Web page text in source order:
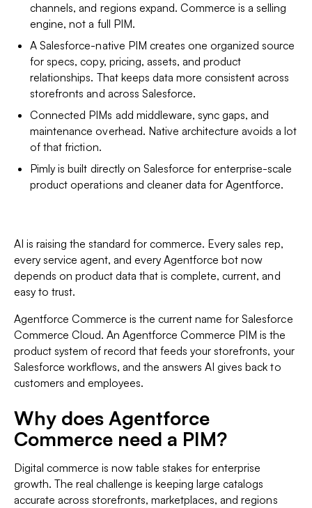
channels, and regions expand. Commerce is a selling
engine, not a full PIM.
A Salesforce-native PIM creates one organized source
for specs, copy, pricing, assets, and product
relationships. That keeps data more consistent across
storefronts and across Salesforce.
Connected PIMs add middleware, sync gaps, and
maintenance overhead. Native architecture avoids a lot
of that friction.
Pimly is built directly on Salesforce for enterprise-scale
product operations and cleaner data for Agentforce.
AI is raising the standard for commerce. Every sales rep,
every service agent, and every Agentforce bot now
depends on product data that is complete, current, and
easy to trust.
Agentforce Commerce is the current name for Salesforce
Commerce Cloud. An Agentforce Commerce PIM is the
product system of record that feeds your storefronts, your
Salesforce workflows, and the answers AI gives back to
customers and employees.
Why does Agentforce
Commerce need a PIM?
Digital commerce is now table stakes for enterprise
growth. The real challenge is keeping large catalogs
accurate across storefronts, marketplaces, and regions